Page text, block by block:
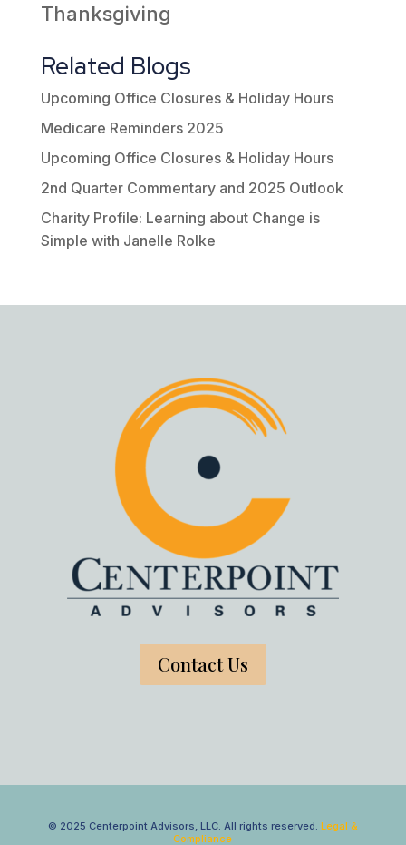
Thanksgiving
Related Blogs
Upcoming Office Closures & Holiday Hours
Medicare Reminders 2025
Upcoming Office Closures & Holiday Hours
2nd Quarter Commentary and 2025 Outlook
Charity Profile: Learning about Change is
Simple with Janelle Rolke
Contact Us
© 2025 Centerpoint Advisors, LLC. All rights reserved. Legal &
Compliance